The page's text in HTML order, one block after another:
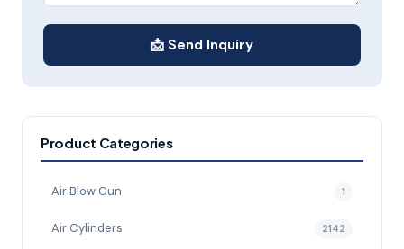
📩 Send Inquiry
Product Categories
Air Blow Gun 1
Air Cylinders 2142